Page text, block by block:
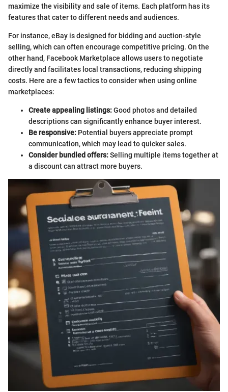
maximize the visibility and sale of items. Each platform has its
features that cater to different needs and audiences.
For instance, eBay is designed for bidding and auction-style
selling, which can often encourage competitive pricing. On the
other hand, Facebook Marketplace allows users to negotiate
directly and facilitates local transactions, reducing shipping
costs. Here are a few tactics to consider when using online
marketplaces:
Create appealing listings:Good photos and detailed
descriptions can significantly enhance buyer interest.
Be responsive: Potential buyers appreciate prompt
communication, which may lead to quicker sales.
Consider bundled offers:Selling multiple items together at
a discount can attract more buyers.